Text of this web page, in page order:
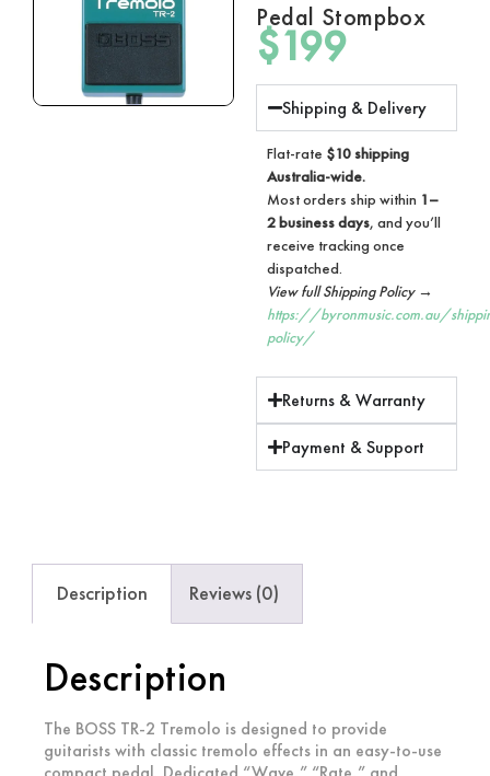
Pedal Stompbox
$199
Shipping & Delivery
Flat-rate $10 shipping
Australia-wide.
Most orders ship within 1–
2 business days, and you’ll
receive tracking once
dispatched.
View full Shipping Policy →
https://byronmusic.com.au/
policy/
Returns & Warranty
Payment & Support
Description Reviews (0)
Description
The BOSS TR-2 Tremolo is designed to provide
guitarists with classic tremolo effects in an easy-to-use